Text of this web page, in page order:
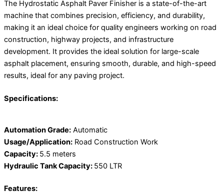
The Hydrostatic Asphalt Paver Finisher is a state-of-the-art
machine that combines precision, efficiency, and durability,
making it an ideal choice for quality engineers working on road
construction, highway projects, and infrastructure
development. It provides the ideal solution for large-scale
asphalt placement, ensuring smooth, durable, and high-speed
results, ideal for any paving project.
Specifications:
Automation Grade: Automatic
Usage/Application: Road Construction Work
Capacity: 5.5 meters
Hydraulic Tank Capacity: 550 LTR
Features: